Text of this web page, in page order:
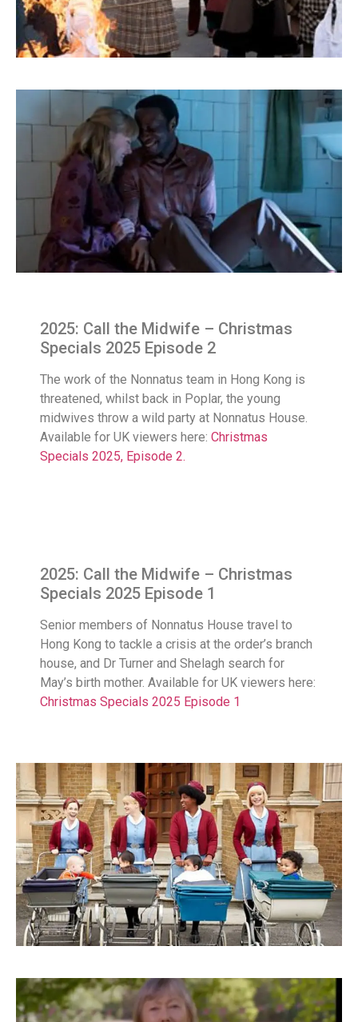
2025: Call the Midwife – Christmas
Specials 2025 Episode 2
The work of the Nonnatus team in Hong Kong is
threatened, whilst back in Poplar, the young
midwives throw a wild party at Nonnatus House.
Available for UK viewers here: Christmas
Specials 2025, Episode 2.
2025: Call the Midwife – Christmas
Specials 2025 Episode 1
Senior members of Nonnatus House travel to
Hong Kong to tackle a crisis at the order’s branch
house, and Dr Turner and Shelagh search for
May’s birth mother. Available for UK viewers here:
Christmas Specials 2025 Episode 1